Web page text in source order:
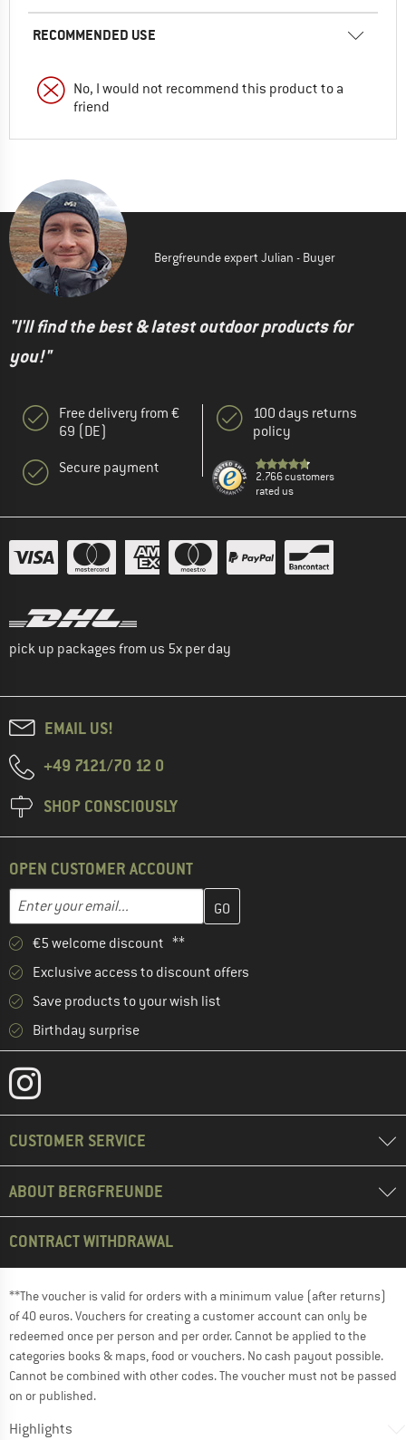
RECOMMENDED USE
No, I would not recommend this product to a
friend
Bergfreunde expert Julian - Buyer
"I'll find the best & latest outdoor products for
you!"
Free delivery from €
69 (DE)
Secure payment
100 days returns
policy
2.766 customers
rated us
pick up packages from us 5x per day
EMAIL US!
+49 7121/70 12 0
SHOP CONSCIOUSLY
OPEN CUSTOMER ACCOUNT
Email address
Enter your email address here and create your customer
€5 welcome discount **
Exclusive access to discount offers
Save products to your wish list
Birthday surprise
CUSTOMER SERVICE
ABOUT BERGFREUNDE
CONTRACT WITHDRAWAL
**The voucher is valid for orders with a minimum value (after returns)
of 40 euros. Vouchers for creating a customer account can only be
redeemed once per person and per order. Cannot be applied to the
categories books & maps, food or vouchers. No cash payout possible.
Cannot be combined with other codes. The voucher must not be passed
on or published.
Highlights